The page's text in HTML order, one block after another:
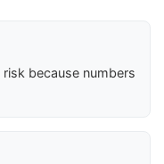
because numbers